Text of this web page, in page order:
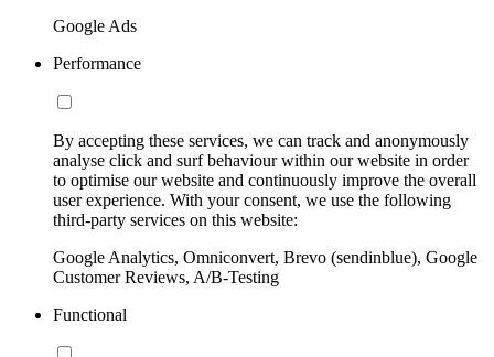
Google Ads
Performance
By accepting these services, we can track and anonymously
analyse click and surf behaviour within our website in order
to optimise our website and continuously improve the overall
user experience. With your consent, we use the following
third-party services on this website:
Google Analytics, Omniconvert, Brevo (sendinblue), Google
Customer Reviews, A/B-Testing
Functional